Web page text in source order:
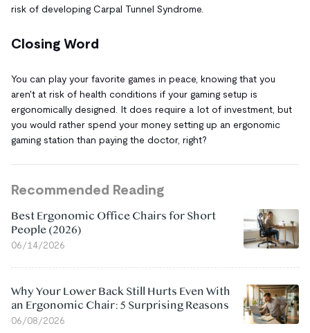
risk of developing Carpal Tunnel Syndrome.
Closing Word
You can play your favorite games in peace, knowing that you
aren't at risk of health conditions if your gaming setup is
ergonomically designed. It does require a lot of investment, but
you would rather spend your money setting up an ergonomic
gaming station than paying the doctor, right?
Recommended Reading
Best Ergonomic Office Chairs for Short
People (2026)
06/14/2026
Why Your Lower Back Still Hurts Even With
an Ergonomic Chair: 5 Surprising Reasons
06/08/2026